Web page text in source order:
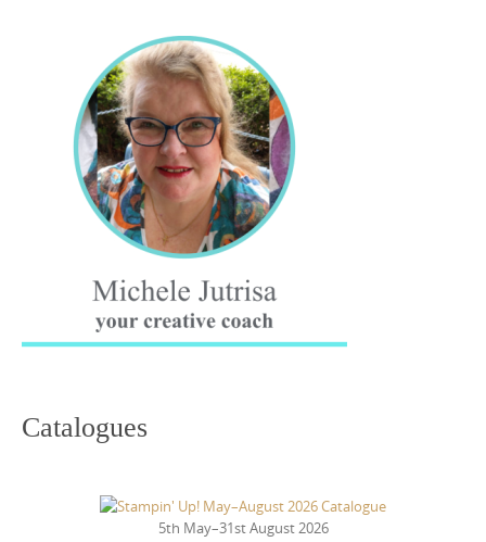
Catalogues
5th May–31st August 2026